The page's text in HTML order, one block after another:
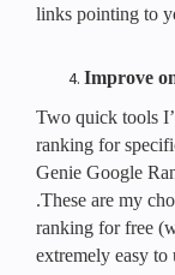
links pointing to
Improve
Two quick tools
ranking for
Genie Google
.These are my
ranking for free
extremely easy